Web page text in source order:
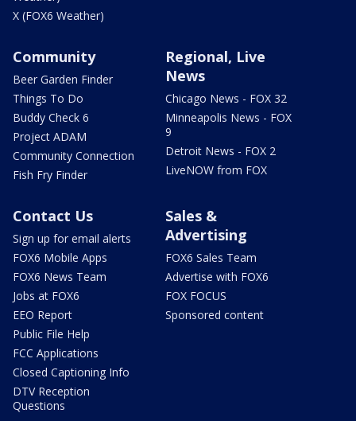
X (FOX6 Weather)
Community
Beer Garden Finder
Things To Do
Buddy Check 6
Project ADAM
Community Connection
Fish Fry Finder
Regional, Live
News
Chicago News - FOX 32
Minneapolis News - FOX
9
Detroit News - FOX 2
LiveNOW from FOX
Contact Us
Sign up for email alerts
FOX6 Mobile Apps
FOX6 News Team
Jobs at FOX6
EEO Report
Public File Help
FCC Applications
Closed Captioning Info
DTV Reception
Questions
Sales &
Advertising
FOX6 Sales Team
Advertise with FOX6
FOX FOCUS
Sponsored content